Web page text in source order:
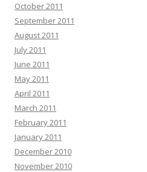
October 2011
September 2011
August 2011
July 2011
June 2011
May 2011
April 2011
March 2011
February 2011
January 2011
December 2010
November 2010